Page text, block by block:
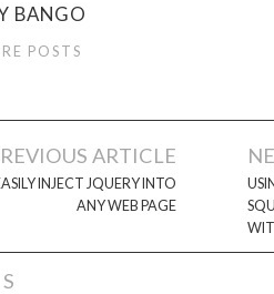
BANGO
POSTS
ARTICLE
INJECT JQUERY INTO
ANY WEB PAGE